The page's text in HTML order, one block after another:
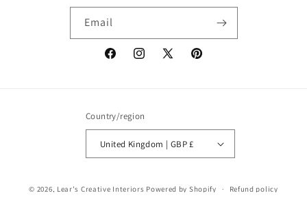
Email
FacebookInstagram
X
Pinterest
Country/region
United Kingdom | GBP £
© 2026, Lear's Creative Interiors Powered by Shopify Refund policy